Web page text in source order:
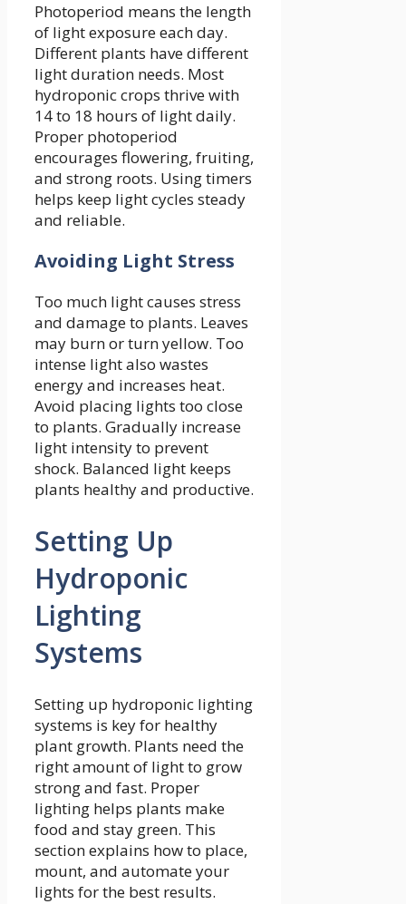
Photoperiod means the length
of light exposure each day.
Different plants have different
light duration needs. Most
hydroponic crops thrive with
14 to 18 hours of light daily.
Proper photoperiod
encourages flowering, fruiting,
and strong roots. Using timers
helps keep light cycles steady
and reliable.
Avoiding Light Stress
Too much light causes stress
and damage to plants. Leaves
may burn or turn yellow. Too
intense light also wastes
energy and increases heat.
Avoid placing lights too close
to plants. Gradually increase
light intensity to prevent
shock. Balanced light keeps
plants healthy and productive.
Setting Up
Hydroponic
Lighting
Systems
Setting up hydroponic lighting
systems is key for healthy
plant growth. Plants need the
right amount of light to grow
strong and fast. Proper
lighting helps plants make
food and stay green. This
section explains how to place,
mount, and automate your
lights for the best results.